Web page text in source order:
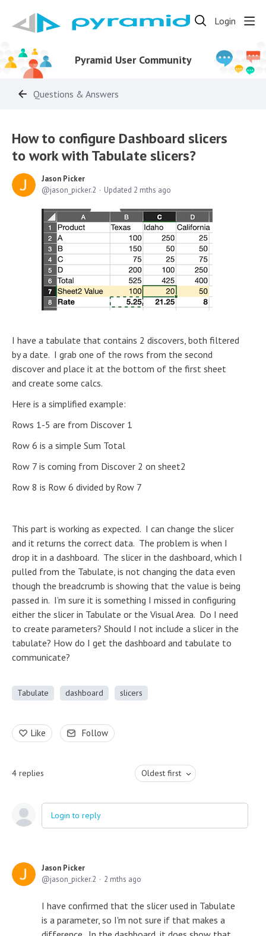
Login
Pyramid User Community
Questions & Answers
How to configure Dashboard slicers
to work with Tabulate slicers?
Jason Picker
jason_picker.2
Updated 2 mths ago
I have a tabulate that contains 2 discovers, both filtered
by a date. I grab one of the rows from the second
discover and place it at the bottom of the first sheet
and create some calcs.
Here is a simplified example:
Rows 1-5 are from Discover 1
Row 6 is a simple Sum Total
Row 7 is coming from Discover 2 on sheet2
Row 8 is Row 6 divided by Row 7
This part is working as expected. I can change the slicer
and it returns the correct data. The problem is when I
drop it in a dashboard. The slicer in the dashboard, which I
pulled from the Tabulate, is not changing the data even
though the breadcrumb is showing that the value is being
passed in. I’m sure it is something I missed in configuring
either the slicer in Tabulate or the Visual Area. Do I need
to create parameters? Should I not include a slicer in the
tabulate? How do I get the dashboard and tabulate to
communicate?
Tabulate dashboard slicers
Like Follow
4 replies Oldest first
Login to reply
Jason Picker
jason_picker.2
2 mths ago
I have confirmed that the slicer used in Tabulate
is a parameter, so I'm not sure if that makes a